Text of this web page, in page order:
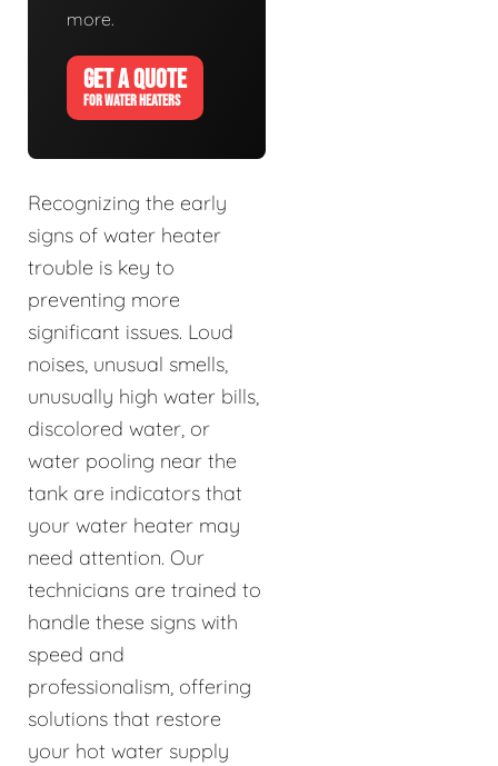
more.
GET A QUOTE
FOR WATER HEATERS
Recognizing the early
signs of water heater
trouble is key to
preventing more
significant issues. Loud
noises, unusual smells,
unusually high water bills,
discolored water, or
water pooling near the
tank are indicators that
your water heater may
need attention. Our
technicians are trained to
handle these signs with
speed and
professionalism, offering
solutions that restore
your hot water supply